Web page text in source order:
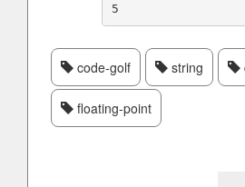
code-golf string
floating-point